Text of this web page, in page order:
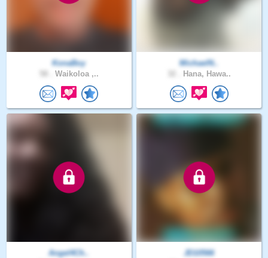
KonaBoy
Waikoloa ,..
MichaelN..
Hana, Hawa..
Angel4Ch..
JD10566